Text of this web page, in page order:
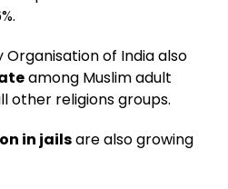
Organisation of India also
among Muslim adult
other religions groups.
in jailsare also growing